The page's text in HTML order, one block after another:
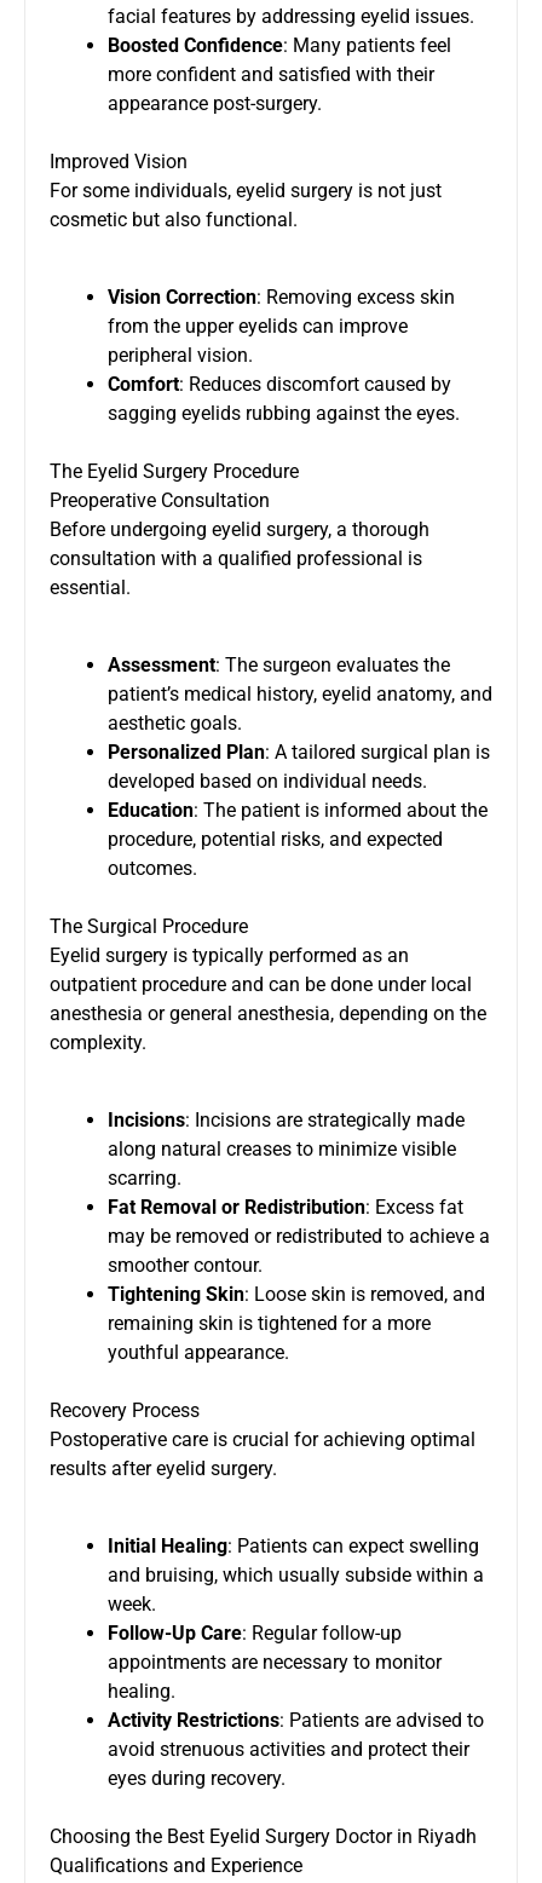
facial features by addressing eyelid issues.
Boosted Confidence: Many patients feel
more confident and satisfied with their
appearance post-surgery.
Improved Vision
For some individuals, eyelid surgery is not just
cosmetic but also functional.
Vision Correction: Removing excess skin
from the upper eyelids can improve
peripheral vision.
Comfort: Reduces discomfort caused by
sagging eyelids rubbing against the eyes.
The Eyelid Surgery Procedure
Preoperative Consultation
Before undergoing eyelid surgery, a thorough
consultation with a qualified professional is
essential.
Assessment: The surgeon evaluates the
patient’s medical history, eyelid anatomy, and
aesthetic goals.
Personalized Plan: A tailored surgical plan is
developed based on individual needs.
Education: The patient is informed about the
procedure, potential risks, and expected
outcomes.
The Surgical Procedure
Eyelid surgery is typically performed as an
outpatient procedure and can be done under local
anesthesia or general anesthesia, depending on the
complexity.
Incisions: Incisions are strategically made
along natural creases to minimize visible
scarring.
Fat Removal or Redistribution: Excess fat
may be removed or redistributed to achieve a
smoother contour.
Tightening Skin: Loose skin is removed, and
remaining skin is tightened for a more
youthful appearance.
Recovery Process
Postoperative care is crucial for achieving optimal
results after eyelid surgery.
Initial Healing: Patients can expect swelling
and bruising, which usually subside within a
week.
Follow-Up Care: Regular follow-up
appointments are necessary to monitor
healing.
Activity Restrictions: Patients are advised to
avoid strenuous activities and protect their
eyes during recovery.
Choosing the Best Eyelid Surgery Doctor in Riyadh
Qualifications and Experience